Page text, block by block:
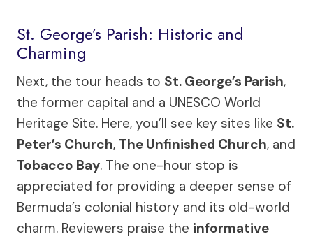
St. George’s Parish: Historic and
Charming
Next, the tour heads to St. George’s Parish,
the former capital and a UNESCO World
Heritage Site. Here, you’ll see key sites like St.
Peter’s Church, The Unfinished Church, and
Tobacco Bay. The one-hour stop is
appreciated for providing a deeper sense of
Bermuda’s colonial history and its old-world
charm. Reviewers praise the informative